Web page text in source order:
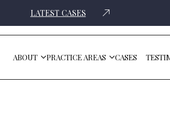
LATEST CASES
ABOUT PRACTICE AREAS CASES